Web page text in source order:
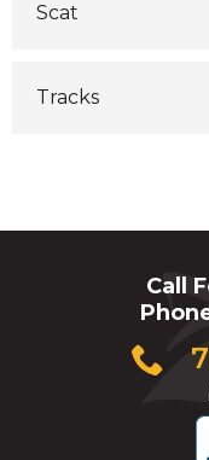
Scat
Tracks
Call
Click
to